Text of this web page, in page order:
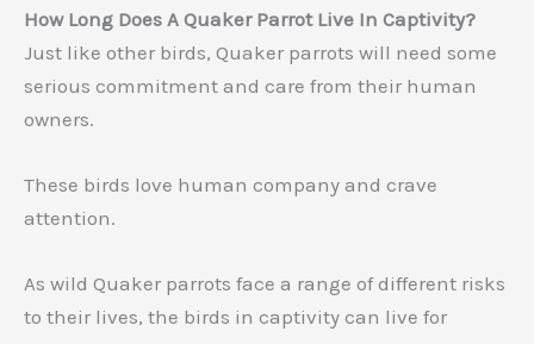
How Long Does A Quaker Parrot Live In Captivity?
Just like other birds, Quaker parrots will need some
serious commitment and care from their human
owners.
These birds love human company and crave
attention.
As wild Quaker parrots face a range of different risks
to their lives, the birds in captivity can live for